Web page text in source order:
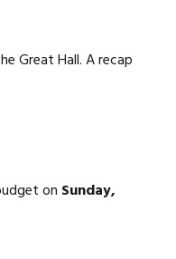
Great Hall. A recap
on Sunday,